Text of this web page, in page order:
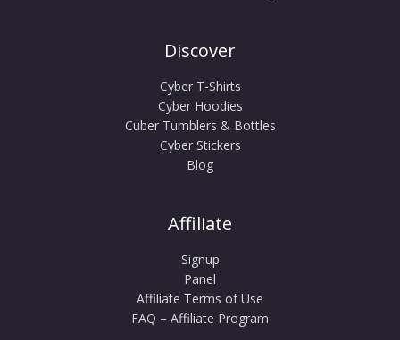
Discover
Cyber T-Shirts
Cyber Hoodies
Cuber Tumblers & Bottles
Cyber Stickers
Blog
Affiliate
Signup
Panel
Affiliate Terms of Use
FAQ – Affiliate Program